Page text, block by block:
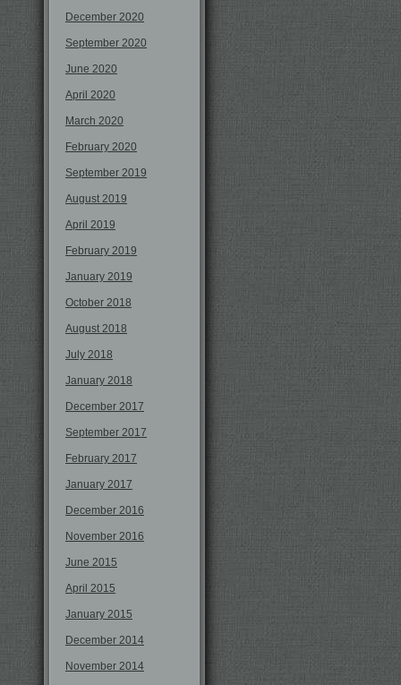
December 2020
September 2020
June 2020
April 2020
March 2020
February 2020
September 2019
August 2019
April 2019
February 2019
January 2019
October 2018
August 2018
July 2018
January 2018
December 2017
September 2017
February 2017
January 2017
December 2016
November 2016
June 2015
April 2015
January 2015
December 2014
November 2014